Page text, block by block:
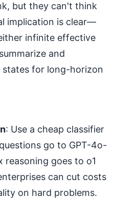
but they can't think
implication is clear—
infinite effective
and
for long-horizon
: Use a cheap classifier
go to GPT-4o-
reasoning goes to o1
can cut costs
on hard problems.